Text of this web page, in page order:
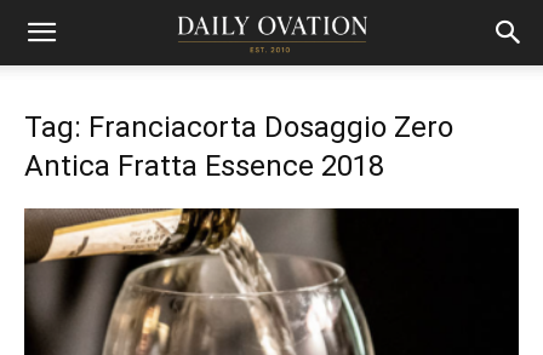
Tag: Franciacorta Dosaggio Zero
Antica Fratta Essence 2018